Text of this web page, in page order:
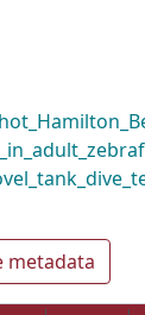
metadata